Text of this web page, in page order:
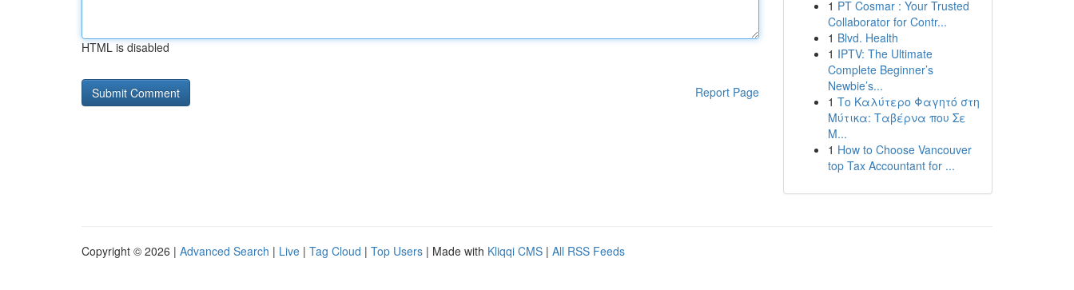
HTML is disabled
Report Page
1 PT Cosmar : Your Trusted
Collaborator for Contr...
1 Blvd. Health
1 IPTV: The Ultimate
Complete Beginner’s
Newbie’s...
1 Το Καλύτερο Φαγητό στη
Μύτικα: Ταβέρνα που Σε
Μ...
1 How to Choose Vancouver
top Tax Accountant for ...
Copyright © 2026 | Advanced Search | Live | Tag Cloud | Top Users | Made with Kliqqi CMS | All RSS Feeds